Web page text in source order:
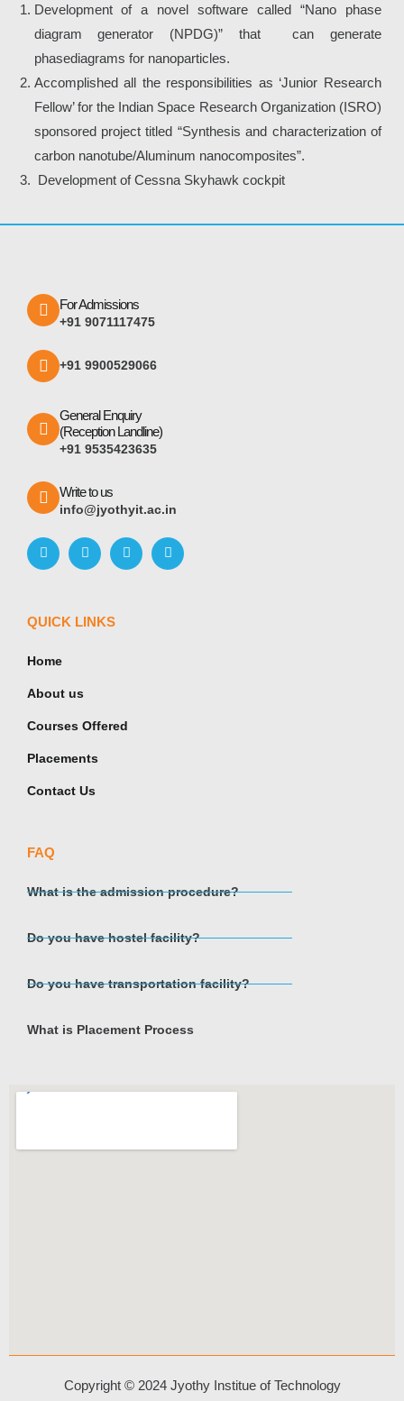
Development of a novel software called “Nano phase
diagram generator (NPDG)” that can generate
phasediagrams for nanoparticles.
Accomplished all the responsibilities as ‘Junior Research
Fellow’ for the Indian Space Research Organization (ISRO)
sponsored project titled “Synthesis and characterization of
carbon nanotube/Aluminum nanocomposites”.
Development of Cessna Skyhawk cockpit
For Admissions
+91 9071117475
+91 9900529066
General Enquiry
(Reception Landline)
+91 9535423635
Write to us
info@jyothyit.ac.in
QUICK LINKS
Home
About us
Courses Offered
Placements
Contact Us
FAQ
What is the admission procedure?
Do you have hostel facility?
Do you have transportation facility?
What is Placement Process
Copyright © 2024 Jyothy Institue of Technology